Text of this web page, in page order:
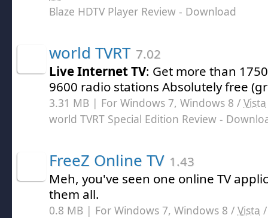
Blaze HDTV Player Review - Download
world TVRT 7.02
Live Internet TV: Get more than
9600 radio stations Absolutely free
3.31 MB | For Windows 7, Windows 8 / Vista
world TVRT Special Edition Review -
FreeZ Online TV 1.43
Meh, you've seen one online TV
them all.
0.8 MB | For Windows 7, Windows 8 / Vista